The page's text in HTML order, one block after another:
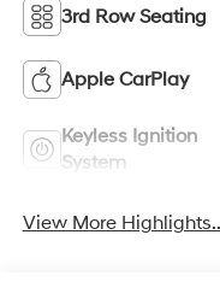
3rd Row Seating
Apple CarPlay
Keyless Ignition
System
View More